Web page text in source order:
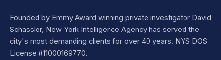
Founded by Emmy Award winning private investigator David
Schassler, New York Intelligence Agency has served the
city's most demanding clients for over 40 years. NYS DOS
License #11000169770.